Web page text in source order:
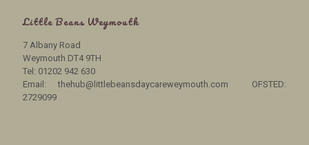
Little Beans Weymouth
7 Albany Road
Weymouth DT4 9TH
Tel: 01202 942 630
Email: thehub@littlebeansdaycareweymouth.com OFSTED:
2729099